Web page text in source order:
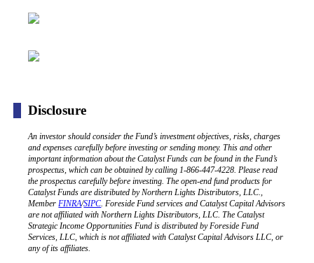
Disclosure
An investor should consider the Fund’s investment objectives, risks, charges
and expenses carefully before investing or sending money. This and other
important information about the Catalyst Funds can be found in the Fund’s
prospectus, which can be obtained by calling 1-866-447-4228. Please read
the prospectus carefully before investing. The open-end fund products for
Catalyst Funds are distributed by Northern Lights Distributors, LLC.,
MemberFINRA/SIPC. Foreside Fund services and Catalyst Capital Advisors
are not affiliated with Northern Lights Distributors, LLC. The Catalyst
Strategic Income Opportunities Fund is distributed by Foreside Fund
Services, LLC, which is not affiliated with Catalyst Capital Advisors LLC, or
any of its affiliates.